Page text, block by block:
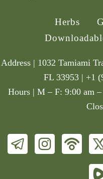
Herbs
Address | 1032 Tamiami
FL 33953 | +1
Hours | M – F: 9:00 am